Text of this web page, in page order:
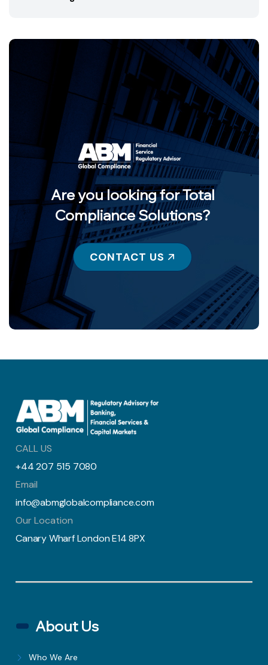
Are you looking for Total
Compliance Solutions?
CONTACT US
CALL US
+44 207 515 7080
Email
info@abmglobalcompliance.com
Our Location
Canary Wharf London E14 8PX
About Us
Who We Are